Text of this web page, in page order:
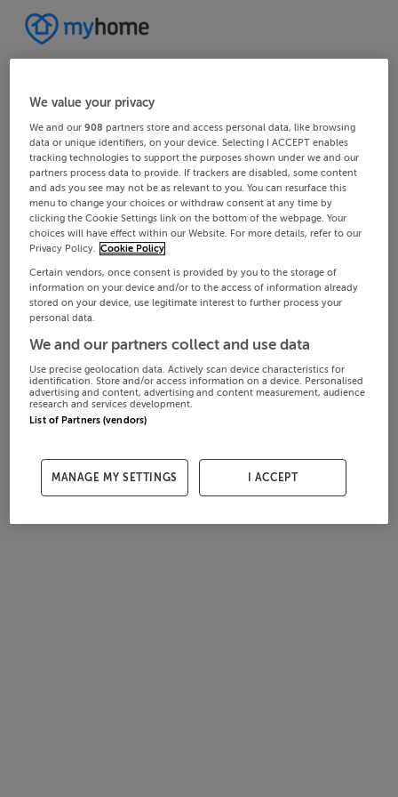
We value your privacy
We and our908 partners store and access personal data, like browsing
data or unique identifiers, on your device. Selecting I ACCEPT enables
tracking technologies to support the purposes shown under we and our
partners process data to provide. If trackers are disabled, some content
and ads you see may not be as relevant to you. You can resurface this
menu to change your choices or withdraw consent at any time by
clicking the Cookie Settings link on the bottom of the webpage. Your
choices will have effect within our Website. For more details, refer to our
Privacy Policy. Cookie Policy
Certain vendors, once consent is provided by you to the storage of
information on your device and/or to the access of information already
stored on your device, use legitimate interest to further process your
personal data.
We and our partners collect and use data
Use precise geolocation data. Actively scan device characteristics for
identification. Store and/or access information on a device. Personalised
advertising and content, advertising and content measurement, audience
research and services development.
List of Partners (vendors)
MANAGE MY SETTINGS I ACCEPT